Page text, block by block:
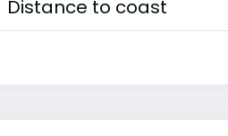
Distance to coast